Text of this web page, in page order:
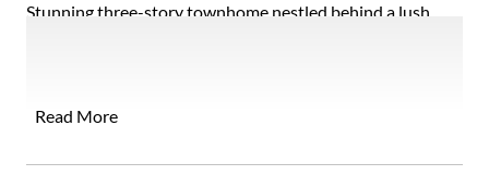
Stunning three-story townhome nestled behind a lush
structural feature; it creates a natural buffer that delivers a
urban townhome living. The community itself is beautifully
Read More